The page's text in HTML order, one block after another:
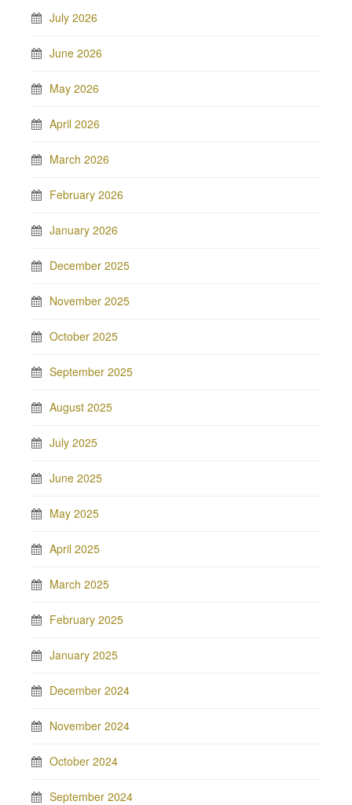
July 2026
June 2026
May 2026
April 2026
March 2026
February 2026
January 2026
December 2025
November 2025
October 2025
September 2025
August 2025
July 2025
June 2025
May 2025
April 2025
March 2025
February 2025
January 2025
December 2024
November 2024
October 2024
September 2024